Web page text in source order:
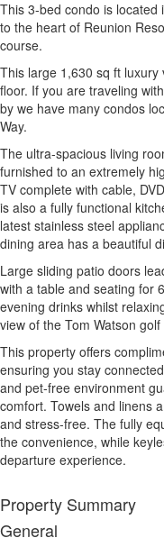
This 3-bed condo is located
to the heart of Reunion
course.
This large 1,630 sq ft
floor. If you are traveling
by we have many condos
Way.
The ultra-spacious living
furnished to an extremely
TV complete with cable,
is also a fully functional
latest stainless steel
dining area has a beautiful
Large sliding patio doors
with a table and seating for
evening drinks whilst
view of the Tom Watson
This property offers
ensuring you stay
and pet-free environment
comfort. Towels and linens
and stress-free. The fully
the convenience, while
departure experience.
Property Summary
General